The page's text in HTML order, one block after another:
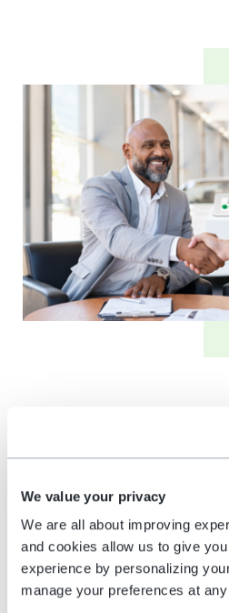
We value your privacy
We are all about improving
and cookies allow us to give
experience by personalizing
manage your preferences at
competitors vs.
HappyOrNot
The differences in various
comparing feedback
cross-analyze